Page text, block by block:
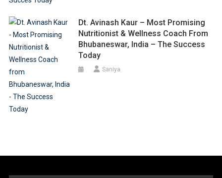
Dt. Avinash Kaur – Most Promising
Nutritionist & Wellness Coach From
Bhubaneswar, India – The Success
Today
Saniya